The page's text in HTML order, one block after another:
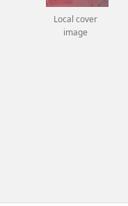
Local cover
image